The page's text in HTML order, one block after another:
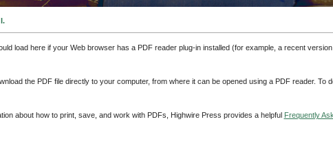
I.
load here if your Web browser has a PDF reader plug-in installed (for example, a recent
the PDF file directly to your computer, from where it can be opened using a PDF reader. To
about how to print, save, and work with PDFs, Highwire Press provides a helpful Frequently